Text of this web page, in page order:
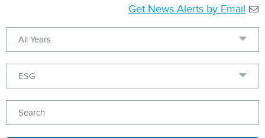
Get News Alerts by Email
Year
Category
Keywords